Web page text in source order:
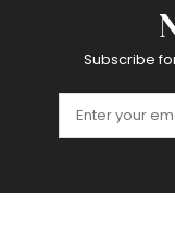
Subscribe